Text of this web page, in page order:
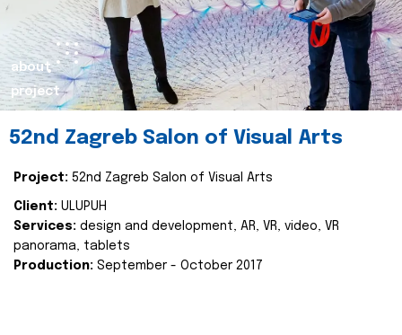
about
project
52nd Zagreb Salon of Visual Arts
Project: 52nd Zagreb Salon of Visual Arts
Client: ULUPUH
Services: design and development, AR, VR, video, VR
panorama, tablets
Production: September - October 2017